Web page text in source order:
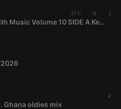
21 h 8 2
From Vryheid With Music Volume 10 SIDE A Kevin's Birthday Mixtape Mixed By KandaCool
4
Ghana oldies mix